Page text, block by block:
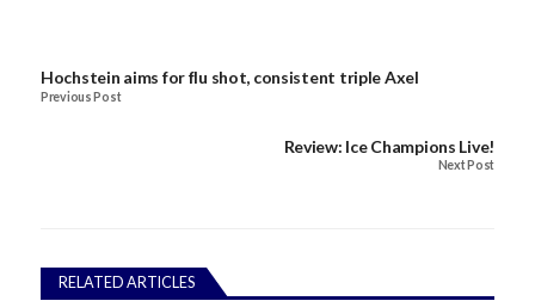
Hochstein aims for flu shot, consistent triple Axel
Previous Post
Review: Ice Champions Live!
Next Post
RELATED ARTICLES